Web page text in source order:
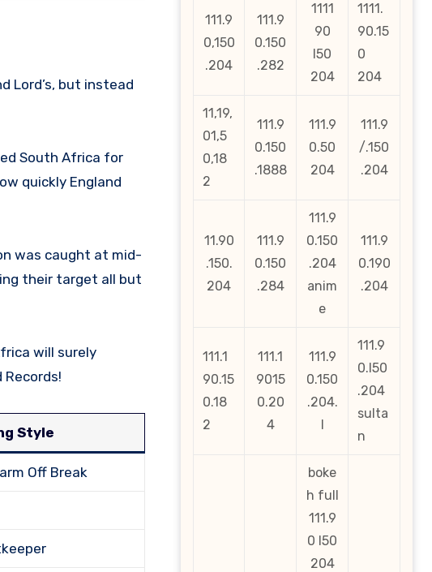
Lord’s, but instead
South Africa for
quickly England
was caught at mid-
their target all but
will surely
Style
Off Break
111.9
0,150
.204
111.9
0.150
.282
1111
90
l50
204
1111.
90.15
0
204
11,19,
01,5
0,18
2
111.9
0.150
.1888
111.9
0.50
204
111.9
/.150
.204
11.90
.150.
204
111.9
0.150
.284
111.9
0.150
.204
anim
e
111.9
0.190
.204
111.1
90.15
0.18
2
111.1
9015
0.20
4
111.9
0.150
.204.
l
111.9
0.l50
.204
sulta
n
boke
h full
111.9
0 l50
204